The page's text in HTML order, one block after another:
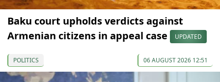
Baku court upholds verdicts against
Armenian citizens in appeal case
UPDATED
POLITICS 06 AUGUST 2026 12:51